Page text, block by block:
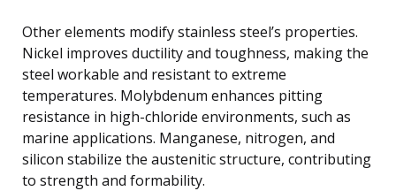
Other elements modify stainless steel’s properties.
Nickel improves ductility and toughness, making the
steel workable and resistant to extreme
temperatures. Molybdenum enhances pitting
resistance in high-chloride environments, such as
marine applications. Manganese, nitrogen, and
silicon stabilize the austenitic structure, contributing
to strength and formability.